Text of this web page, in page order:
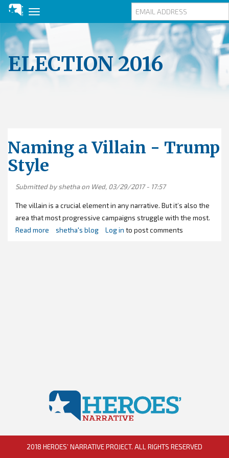
to
main
content
Toggle
navigation
ELECTION 2016
Naming a Villain - Trump
Style
Submitted by shethaon Wed, 03/29/2017 - 17:57
The villain is a crucial element in any narrative. But it’s also the
area that most progressive campaigns struggle with the most.
Read more about
shetha's blog Log in to post comments
2018 HEROES’ NARRATIVE PROJECT. ALL RIGHTS RESERVED